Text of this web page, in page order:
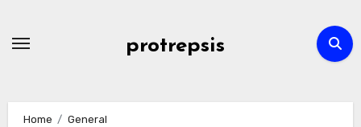
protrepsis
Home
General